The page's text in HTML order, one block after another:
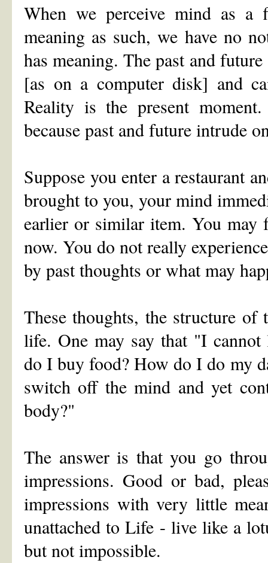
When we perceive mind as a
meaning as such, we have no
has meaning. The past and
[as on a computer disk] and
Reality is the present
because past and future intrude
Suppose you enter a restaurant
brought to you, your mind
earlier or similar item. You may
now. You do not really
by past thoughts or what may
These thoughts, the structure
life. One may say that "I
do I buy food? How do I do my
switch off the mind and yet
body?"
The answer is that you go
impressions. Good or bad,
impressions with very little
unattached to Life - live like a
but not impossible.